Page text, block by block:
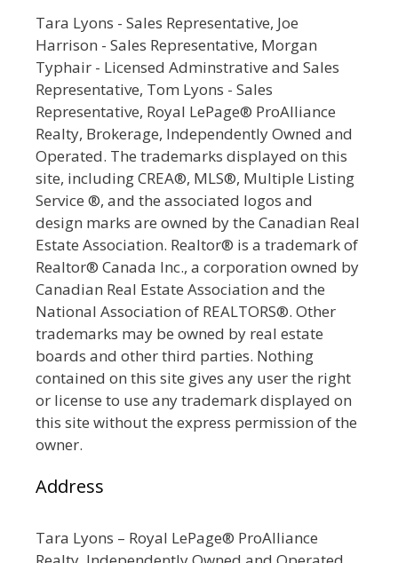
Tara Lyons - Sales Representative, Joe
Harrison - Sales Representative, Morgan
Typhair - Licensed Adminstrative and Sales
Representative, Tom Lyons - Sales
Representative, Royal LePage® ProAlliance
Realty, Brokerage, Independently Owned and
Operated. The trademarks displayed on this
site, including CREA®, MLS®, Multiple Listing
Service ®, and the associated logos and
design marks are owned by the Canadian Real
Estate Association. Realtor® is a trademark of
Realtor® Canada Inc., a corporation owned by
Canadian Real Estate Association and the
National Association of REALTORS®. Other
trademarks may be owned by real estate
boards and other third parties. Nothing
contained on this site gives any user the right
or license to use any trademark displayed on
this site without the express permission of the
owner.
Address
Tara Lyons – Royal LePage® ProAlliance